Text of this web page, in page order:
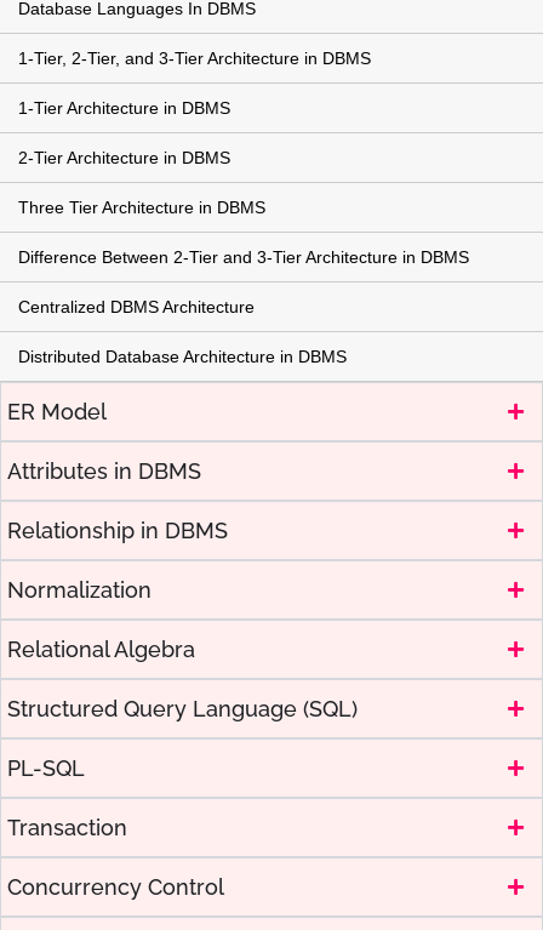
Database Languages In DBMS
1-Tier, 2-Tier, and 3-Tier Architecture in DBMS
1-Tier Architecture in DBMS
2-Tier Architecture in DBMS
Three Tier Architecture in DBMS
Difference Between 2-Tier and 3-Tier Architecture in DBMS
Centralized DBMS Architecture
Distributed Database Architecture in DBMS
ER Model
Attributes in DBMS
Relationship in DBMS
Normalization
Relational Algebra
Structured Query Language (SQL)
PL-SQL
Transaction
Concurrency Control